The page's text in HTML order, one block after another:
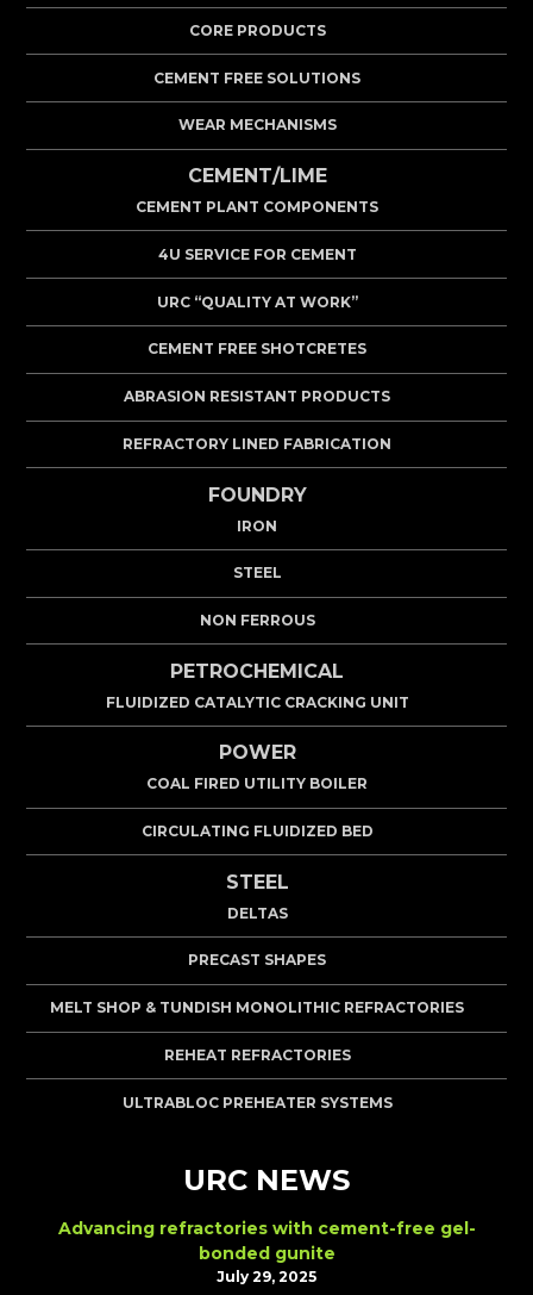
CORE PRODUCTS
CEMENT FREE SOLUTIONS
WEAR MECHANISMS
CEMENT/LIME
CEMENT PLANT COMPONENTS
4U SERVICE FOR CEMENT
URC “QUALITY AT WORK”
CEMENT FREE SHOTCRETES
ABRASION RESISTANT PRODUCTS
REFRACTORY LINED FABRICATION
FOUNDRY
IRON
STEEL
NON FERROUS
PETROCHEMICAL
FLUIDIZED CATALYTIC CRACKING UNIT
POWER
COAL FIRED UTILITY BOILER
CIRCULATING FLUIDIZED BED
STEEL
DELTAS
PRECAST SHAPES
MELT SHOP & TUNDISH MONOLITHIC REFRACTORIES
REHEAT REFRACTORIES
ULTRABLOC PREHEATER SYSTEMS
URC NEWS
Advancing refractories with cement-free gel-
bonded gunite
July 29, 2025